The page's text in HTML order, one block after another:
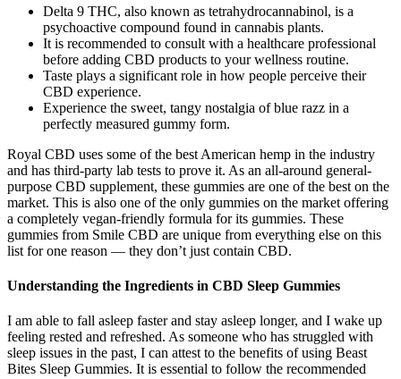
Delta 9 THC, also known as tetrahydrocannabinol, is a
psychoactive compound found in cannabis plants.
It is recommended to consult with a healthcare professional
before adding CBD products to your wellness routine.
Taste plays a significant role in how people perceive their
CBD experience.
Experience the sweet, tangy nostalgia of blue razz in a
perfectly measured gummy form.
Royal CBD uses some of the best American hemp in the industry
and has third-party lab tests to prove it. As an all-around general-
purpose CBD supplement, these gummies are one of the best on the
market. This is also one of the only gummies on the market offering
a completely vegan-friendly formula for its gummies. These
gummies from Smile CBD are unique from everything else on this
list for one reason — they don’t just contain CBD.
Understanding the Ingredients in CBD Sleep Gummies
I am able to fall asleep faster and stay asleep longer, and I wake up
feeling rested and refreshed. As someone who has struggled with
sleep issues in the past, I can attest to the benefits of using Beast
Bites Sleep Gummies. It is essential to follow the recommended